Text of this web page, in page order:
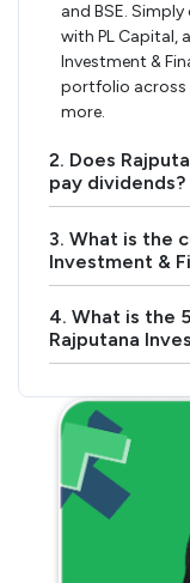
and BSE.
with PL Capital,
Investment &
portfolio across
more.
2. Does
pay dividends?
3. What is the
Investment &
4. What is the
Rajputana